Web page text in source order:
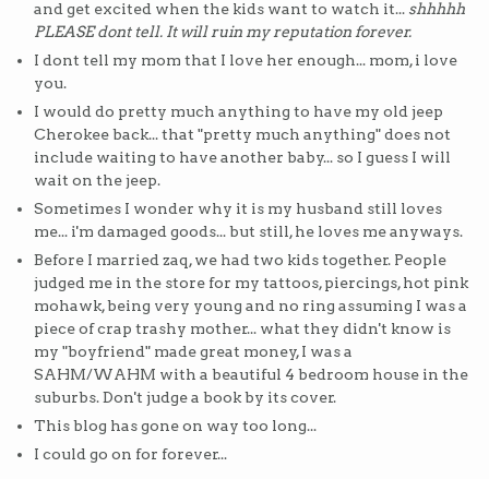
and get excited when the kids want to watch it... shhhhh
PLEASE dont tell. It will ruin my reputation forever.
I dont tell my mom that I love her enough... mom, i love
you.
I would do pretty much anything to have my old jeep
Cherokee back... that "pretty much anything" does not
include waiting to have another baby... so I guess I will
wait on the jeep.
Sometimes I wonder why it is my husband still loves
me... i'm damaged goods... but still, he loves me anyways.
Before I married zaq, we had two kids together. People
judged me in the store for my tattoos, piercings, hot pink
mohawk, being very young and no ring assuming I was a
piece of crap trashy mother... what they didn't know is
my "boyfriend" made great money, I was a
SAHM/WAHM with a beautiful 4 bedroom house in the
suburbs. Don't judge a book by its cover.
This blog has gone on way too long...
I could go on for forever...